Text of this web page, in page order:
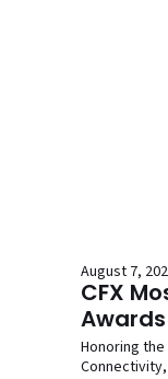
August 7,
CFX
Awards
Honoring